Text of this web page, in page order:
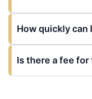
How quickly can
Is there a fee